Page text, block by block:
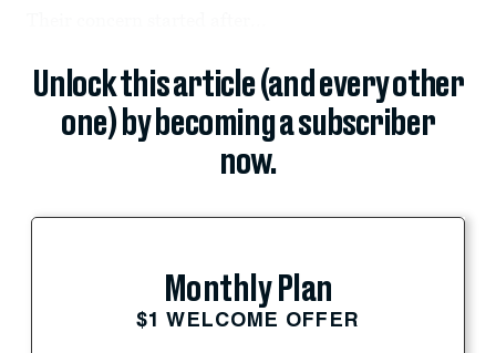
Unlock this article (and every other
one) by becoming a subscriber
now.
Monthly Plan
$1 WELCOME OFFER